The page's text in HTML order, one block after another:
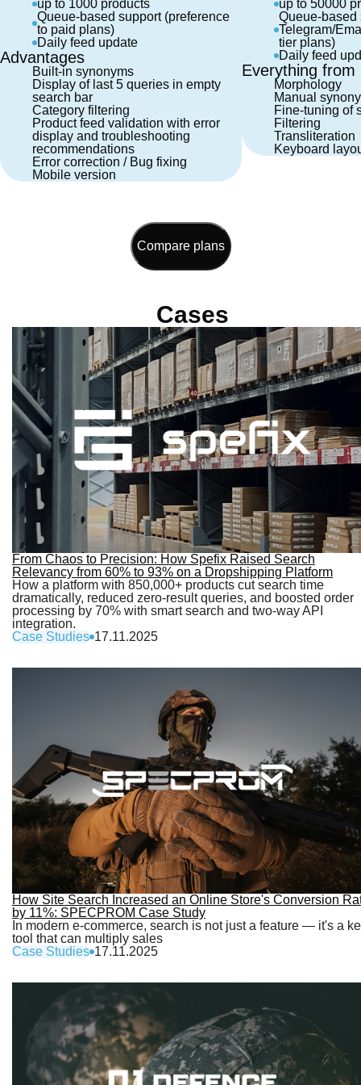
up to 1000 products
Queue-based support (preference
to paid plans)
Daily feed update
Advantages
Built-in synonyms
Display of last 5 queries in empty
search bar
Category filtering
Product feed validation with error
display and troubleshooting
recommendations
Error correction / Bug fixing
Mobile version
up to 50000
Queue-based
Telegram/
tier plans)
Daily feed
Everything
Morphology
Manual
Fine-tuning of
Filtering
Transliteration
Keyboard
Compare plans
Cases
From Chaos to Precision: How Spefix Raised Search
Relevancy from 60% to 93% on a Dropshipping Platform
How a platform with 850,000+ products cut search time
dramatically, reduced zero-result queries, and boosted order
processing by 70% with smart search and two-way API
integration.
Case Studies 17.11.2025
How Site Search Increased an Online Store's Conversion
by 11%: SPECPROM Case Study
In modern e-commerce, search is not just a feature — it's a
tool that can multiply sales
Case Studies 17.11.2025